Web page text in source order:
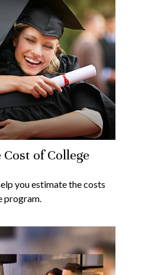
of College
you estimate the costs
program.